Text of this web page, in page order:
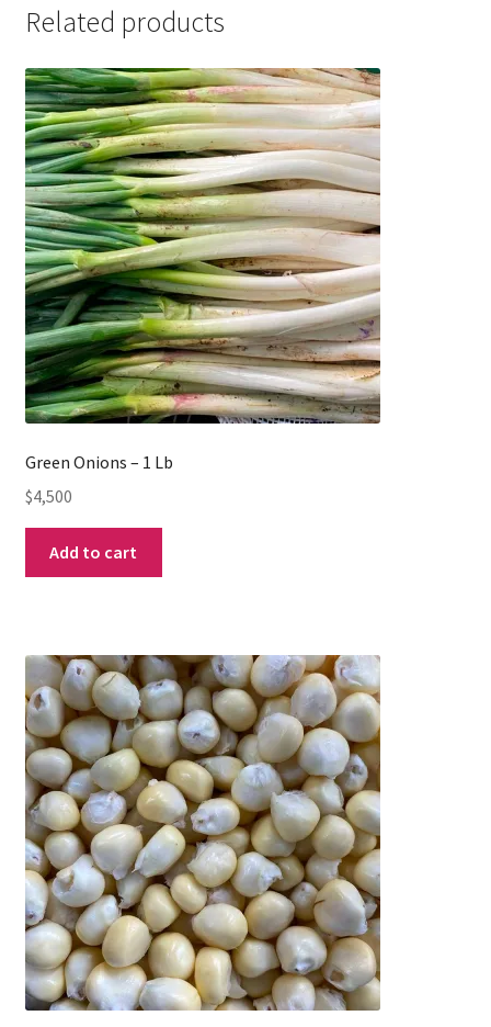
Related products
Green Onions – 1 Lb
$4,500
Add to cart